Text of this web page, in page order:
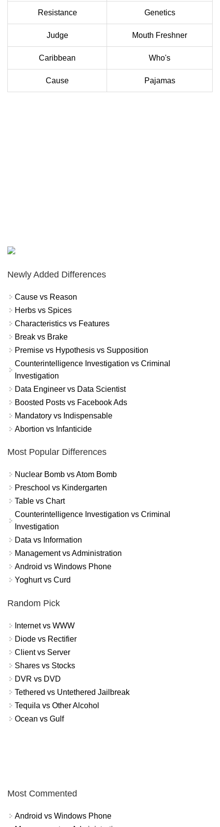
Resistance Genetics
Judge Mouth Freshner
Caribbean Who's
Cause Pajamas
Newly Added Differences
Cause vs Reason
Herbs vs Spices
Characteristics vs Features
Break vs Brake
Premise vs Hypothesis vs Supposition
Counterintelligence Investigation vs Criminal
Investigation
Data Engineer vs Data Scientist
Boosted Posts vs Facebook Ads
Mandatory vs Indispensable
Abortion vs Infanticide
Most Popular Differences
Nuclear Bomb vs Atom Bomb
Preschool vs Kindergarten
Table vs Chart
Counterintelligence Investigation vs Criminal
Investigation
Data vs Information
Management vs Administration
Android vs Windows Phone
Yoghurt vs Curd
Random Pick
Internet vs WWW
Diode vs Rectifier
Client vs Server
Shares vs Stocks
DVR vs DVD
Tethered vs Untethered Jailbreak
Tequila vs Other Alcohol
Ocean vs Gulf
Most Commented
Android vs Windows Phone